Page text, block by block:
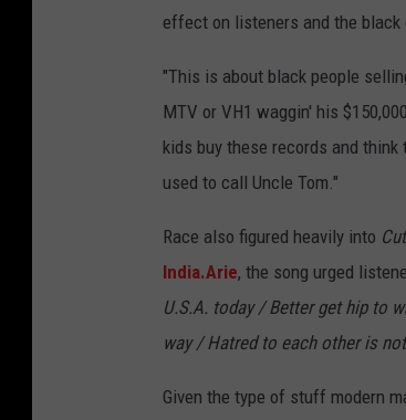
effect on listeners and the black
"This is about black people
MTV or VH1 waggin' his
kids buy these records and
used to call Uncle Tom."
Race also figured heavily into
India.Arie, the song urged
U.S.A. today / Better get hip to
way / Hatred to each other is
Given the type of stuff modern